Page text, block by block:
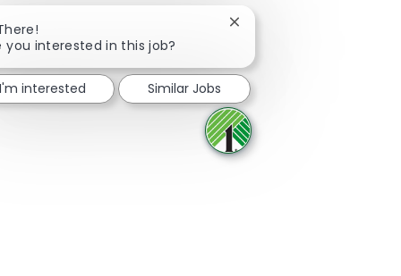
Share via Facebook
Share via twitter
Share via LinkedIn
Share via email
you interested in this job?
Close chatbot notification
interested Similar Jobs